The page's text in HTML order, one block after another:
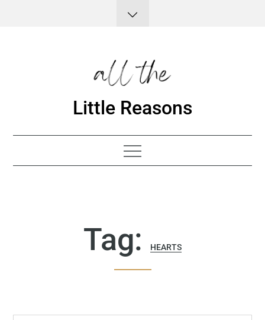
Little Reasons
Tag: HEARTS